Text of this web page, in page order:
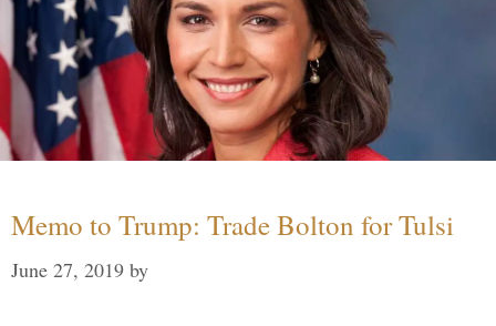
Memo to Trump: Trade Bolton for Tulsi
June 27, 2019 by